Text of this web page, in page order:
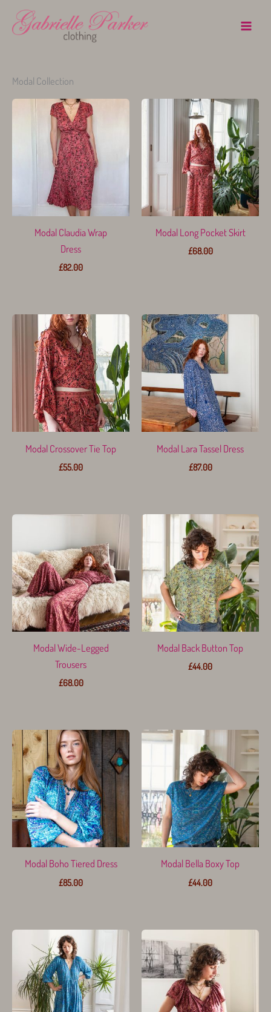
Modal Collection
Modal Claudia Wrap
Dress
£82.00
Modal Long Pocket Skirt
£68.00
Modal Crossover Tie Top
£55.00
Modal Lara Tassel Dress
£87.00
Modal Wide-Legged
Trousers
£68.00
Modal Back Button Top
£44.00
Modal Boho Tiered Dress
£85.00
Modal Bella Boxy Top
£44.00